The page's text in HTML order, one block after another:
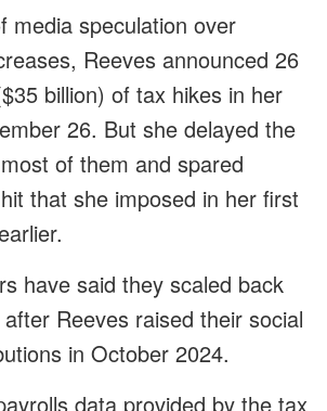
media speculation over
Reeves announced 26
billion) of tax hikes in her
26. But she delayed the
of them and spared
that she imposed in her first
have said they scaled back
Reeves raised their social
in October 2024.
data provided by the tax